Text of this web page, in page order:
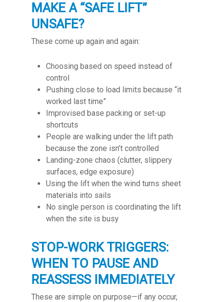
MAKE A “SAFE LIFT”
UNSAFE?
These come up again and again:
Choosing based on speed instead of
control
Pushing close to load limits because “it
worked last time”
Improvised base packing or set-up
shortcuts
People are walking under the lift path
because the zone isn’t controlled
Landing-zone chaos (clutter, slippery
surfaces, edge exposure)
Using the lift when the wind turns sheet
materials into sails
No single person is coordinating the lift
when the site is busy
STOP-WORK TRIGGERS:
WHEN TO PAUSE AND
REASSESS IMMEDIATELY
These are simple on purpose—if any occur,